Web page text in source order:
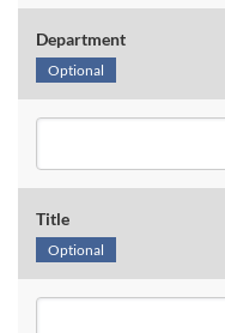
Department
Optional
Title
Optional